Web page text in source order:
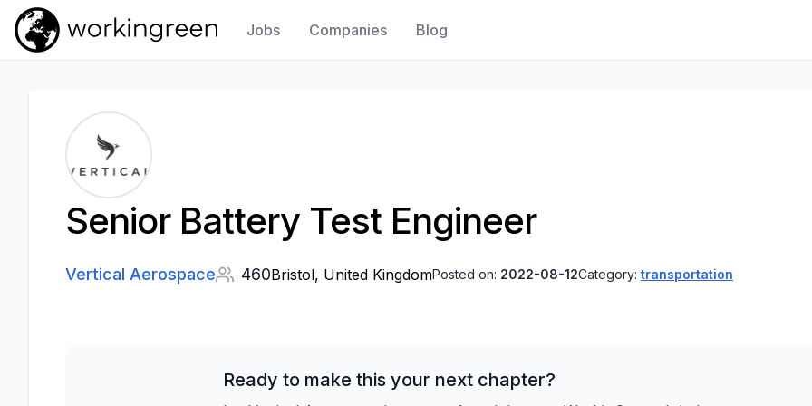
Work In Green
Jobs Companies Blog
Senior Battery Test Engineer
Vertical Aerospace 460Bristol, United KingdomPosted on: 2022-08-12Category: transportation
Ready to make this your next chapter?